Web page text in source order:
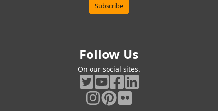
Follow Us
On our social sites.